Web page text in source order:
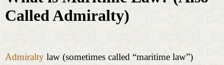
Called Admiralty)
Admiralty law (sometimes called “maritime law”)